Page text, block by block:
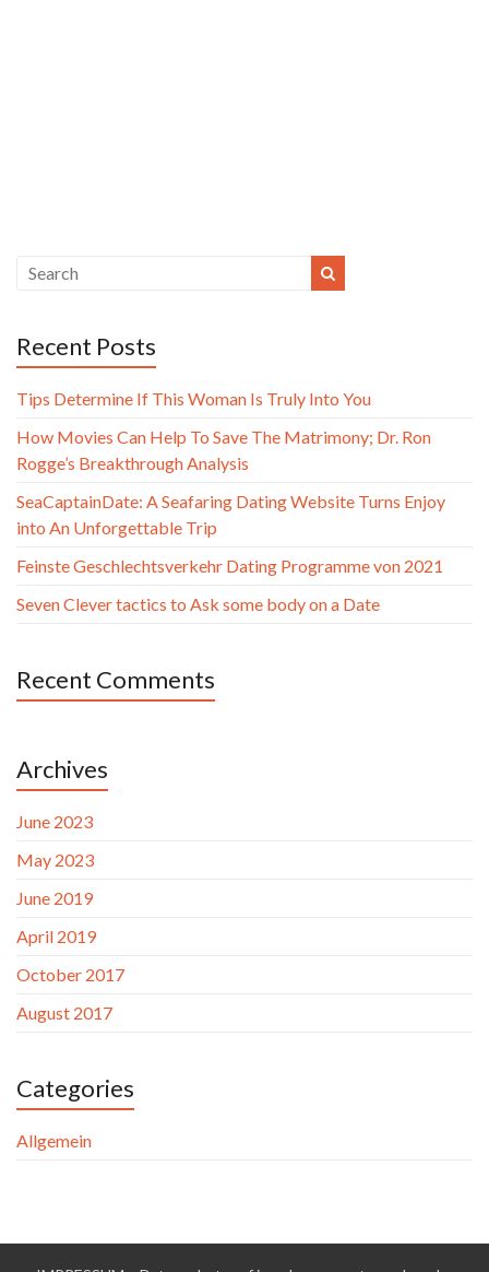
Recent Posts
Tips Determine If This Woman Is Truly Into You
How Movies Can Help To Save The Matrimony; Dr. Ron
Rogge’s Breakthrough Analysis
SeaCaptainDate: A Seafaring Dating Website Turns Enjoy
into An Unforgettable Trip
Feinste Geschlechtsverkehr Dating Programme von 2021
Seven Clever tactics to Ask some body on a Date
Recent Comments
Archives
June 2023
May 2023
June 2019
April 2019
October 2017
August 2017
Categories
Allgemein